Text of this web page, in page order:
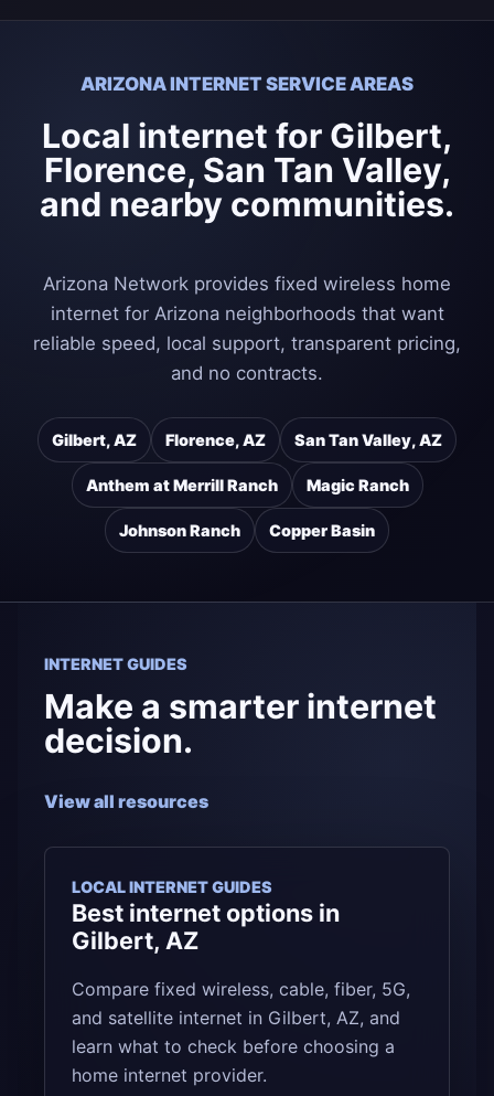
ARIZONA INTERNET SERVICE AREAS
Local internet for Gilbert,
Florence, San Tan Valley,
and nearby communities.
Arizona Network provides fixed wireless home
internet for Arizona neighborhoods that want
reliable speed, local support, transparent pricing,
and no contracts.
Gilbert, AZ Florence, AZ San Tan Valley, AZ
Anthem at Merrill Ranch Magic Ranch
Johnson Ranch Copper Basin
INTERNET GUIDES
Make a smarter internet
decision.
View all resources
LOCAL INTERNET GUIDES
Best internet options in
Gilbert, AZ
Compare fixed wireless, cable, fiber, 5G,
and satellite internet in Gilbert, AZ, and
learn what to check before choosing a
home internet provider.